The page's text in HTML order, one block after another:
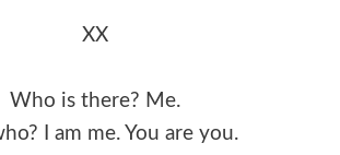
XX
Who is there? Me.
I am me. You are you.